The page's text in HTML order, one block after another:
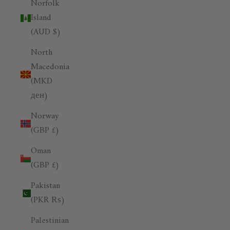
Norfolk
Island
(AUD $)
North
Macedonia
(MKD
ден)
Norway
(GBP £)
Oman
(GBP £)
Pakistan
(PKR ₨)
Palestinian